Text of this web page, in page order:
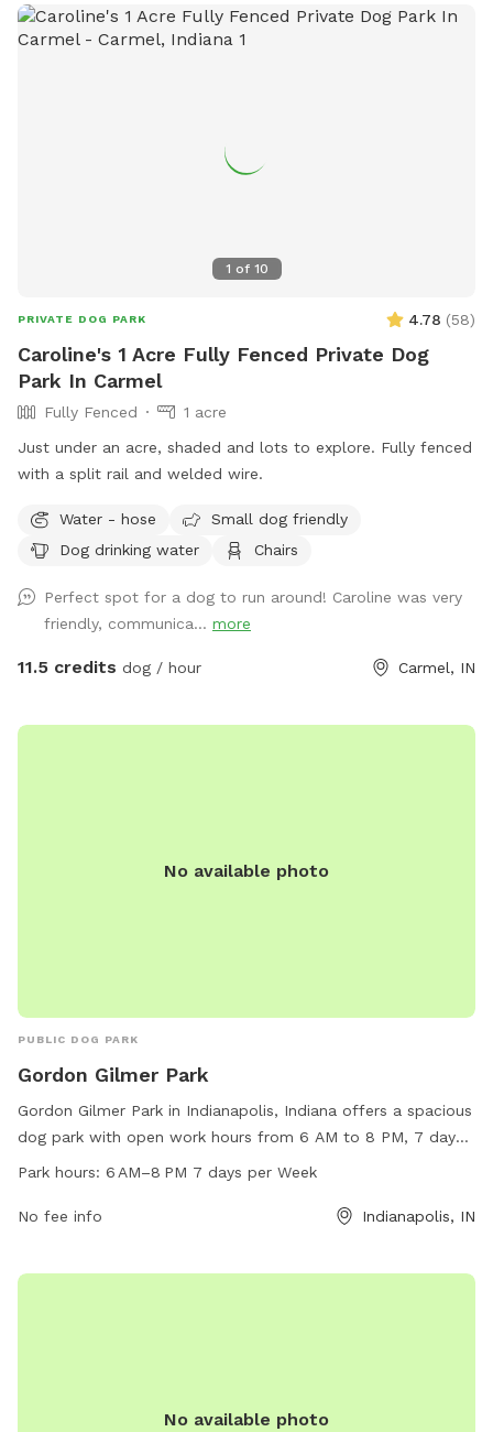
1 of 10
PRIVATE DOG PARK 4.78 (58)
Caroline's 1 Acre Fully Fenced Private Dog
Park In Carmel
Fully Fenced
1 acre
Just under an acre, shaded and lots to explore. Fully fenced
with a split rail and welded wire.
Water - hose
Small dog friendly
Dog drinking water
Chairs
Perfect spot for a dog to run around! Caroline was very
friendly, communica... more
11.5 credits dog / hour Carmel, IN
No available photo
PUBLIC DOG PARK
Gordon Gilmer Park
Gordon Gilmer Park in Indianapolis, Indiana offers a spacious
dog park with open work hours from 6 AM to 8 PM, 7 days
a week. The park provides amenities for both dogs and
gordon-gilmer-park.edan.io or contact them at 317-327-7110.
Park hours: 6 AM–8 PM 7 days per Week
No fee info Indianapolis, IN
No available photo